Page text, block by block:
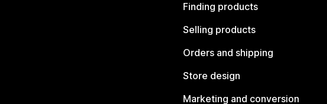
Finding products
Selling products
Orders and shipping
Store design
Marketing and conversion